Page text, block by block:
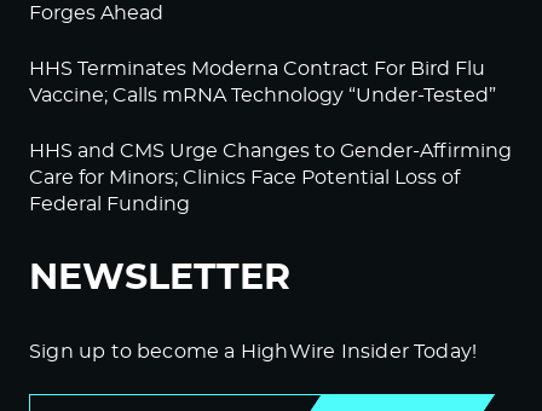
Forges Ahead
HHS Terminates Moderna Contract For Bird Flu
Vaccine; Calls mRNA Technology “Under-Tested”
HHS and CMS Urge Changes to Gender-Affirming
Care for Minors; Clinics Face Potential Loss of
Federal Funding
NEWSLETTER
Sign up to become a HighWire Insider Today!